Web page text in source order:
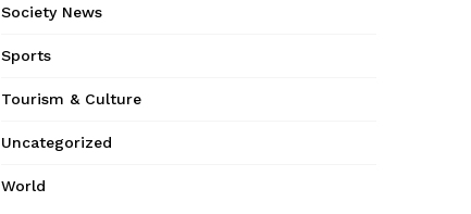
Society News
Sports
Tourism & Culture
Uncategorized
World